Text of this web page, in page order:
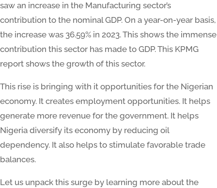
saw an increase in the Manufacturing sector’s
contribution to the nominal GDP. On a year-on-year basis,
the increase was 36.59% in 2023. This shows the immense
contribution this sector has made to GDP. This KPMG
report shows the growth of this sector.
This rise is bringing with it opportunities for the Nigerian
economy. It creates employment opportunities. It helps
generate more revenue for the government. It helps
Nigeria diversify its economy by reducing oil
dependency. It also helps to stimulate favorable trade
balances.
Let us unpack this surge by learning more about the